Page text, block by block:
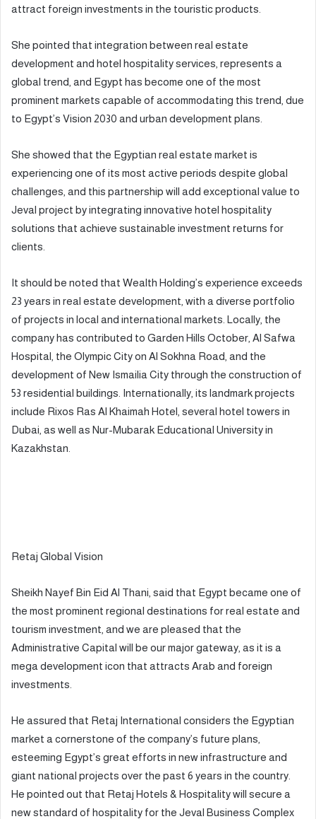
attract foreign investments in the touristic products.
She pointed that integration between real estate
development and hotel hospitality services, represents a
global trend, and Egypt has become one of the most
prominent markets capable of accommodating this trend, due
to Egypt’s Vision 2030 and urban development plans.
She showed that the Egyptian real estate market is
experiencing one of its most active periods despite global
challenges, and this partnership will add exceptional value to
Jeval project by integrating innovative hotel hospitality
solutions that achieve sustainable investment returns for
clients.
It should be noted that Wealth Holding’s experience exceeds
23 years in real estate development, with a diverse portfolio
of projects in local and international markets. Locally, the
company has contributed to Garden Hills October, Al Safwa
Hospital, the Olympic City on Al Sokhna Road, and the
development of New Ismailia City through the construction of
53 residential buildings. Internationally, its landmark projects
include Rixos Ras Al Khaimah Hotel, several hotel towers in
Dubai, as well as Nur-Mubarak Educational University in
Kazakhstan.
Retaj Global Vision
Sheikh Nayef Bin Eid Al Thani, said that Egypt became one of
the most prominent regional destinations for real estate and
tourism investment, and we are pleased that the
Administrative Capital will be our major gateway, as it is a
mega development icon that attracts Arab and foreign
investments.
He assured that Retaj International considers the Egyptian
market a cornerstone of the company’s future plans,
esteeming Egypt’s great efforts in new infrastructure and
giant national projects over the past 6 years in the country.
He pointed out that Retaj Hotels & Hospitality will secure a
new standard of hospitality for the Jeval Business Complex